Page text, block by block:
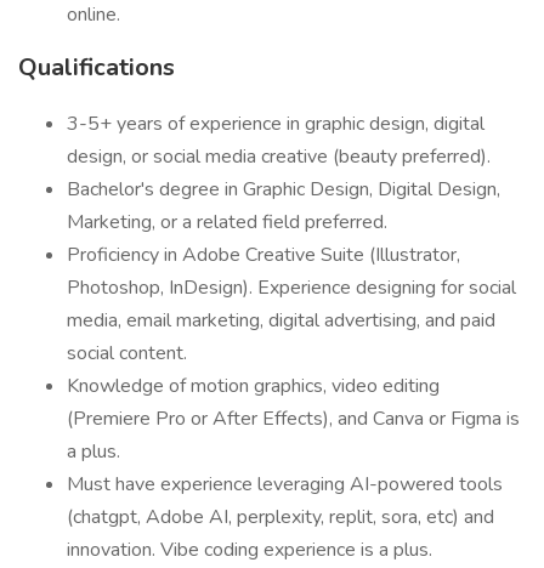
online.
Qualifications
3-5+ years of experience in graphic design, digital
design, or social media creative (beauty preferred).
Bachelor's degree in Graphic Design, Digital Design,
Marketing, or a related field preferred.
Proficiency in Adobe Creative Suite (Illustrator,
Photoshop, InDesign). Experience designing for social
media, email marketing, digital advertising, and paid
social content.
Knowledge of motion graphics, video editing
(Premiere Pro or After Effects), and Canva or Figma is
a plus.
Must have experience leveraging AI-powered tools
(chatgpt, Adobe AI, perplexity, replit, sora, etc) and
innovation. Vibe coding experience is a plus.